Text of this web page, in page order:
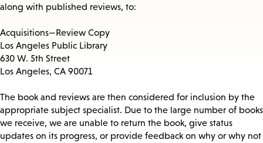
along with published reviews, to:
Acquisitions—Review Copy
Los Angeles Public Library
630 W. 5th Street
Los Angeles, CA 90071
The book and reviews are then considered for inclusion by the
appropriate subject specialist. Due to the large number of books
we receive, we are unable to return the book, give status
updates on its progress, or provide feedback on why or why not